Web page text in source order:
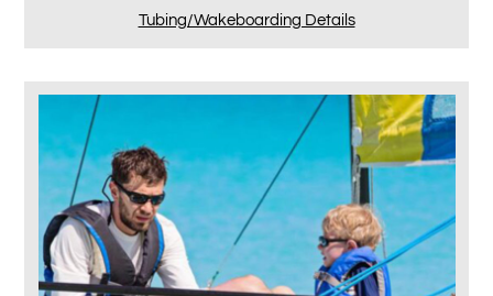
Tubing/Wakeboarding Details